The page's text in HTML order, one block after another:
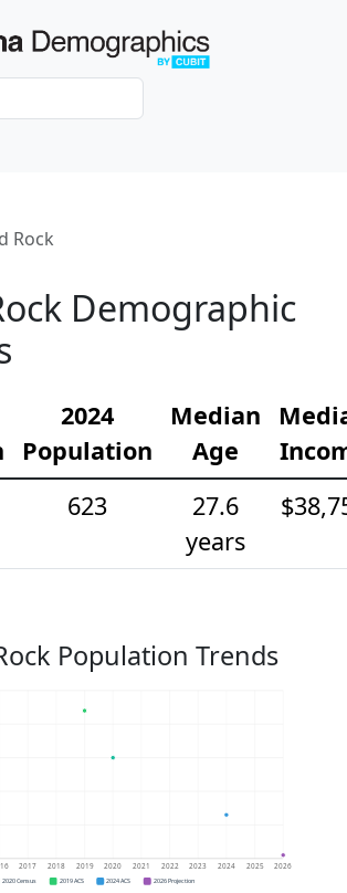
Rock
Demographic
2024
Population
Median
Age
623
27.6
years
Population Trends
2017 2018 2019 2020 2021 2022 2023 2024 2025 2026
2020 Census 2019 ACS 2024 ACS 2026 Projection